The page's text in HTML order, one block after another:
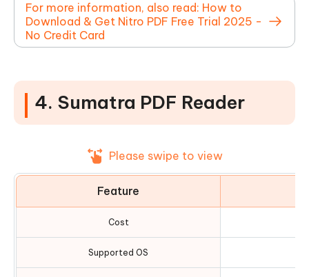
For more information, also read: How to
Download & Get Nitro PDF Free Trial 2025 -
No Credit Card
4. Sumatra PDF Reader
Please swipe to view
Feature
Cost
Supported OS